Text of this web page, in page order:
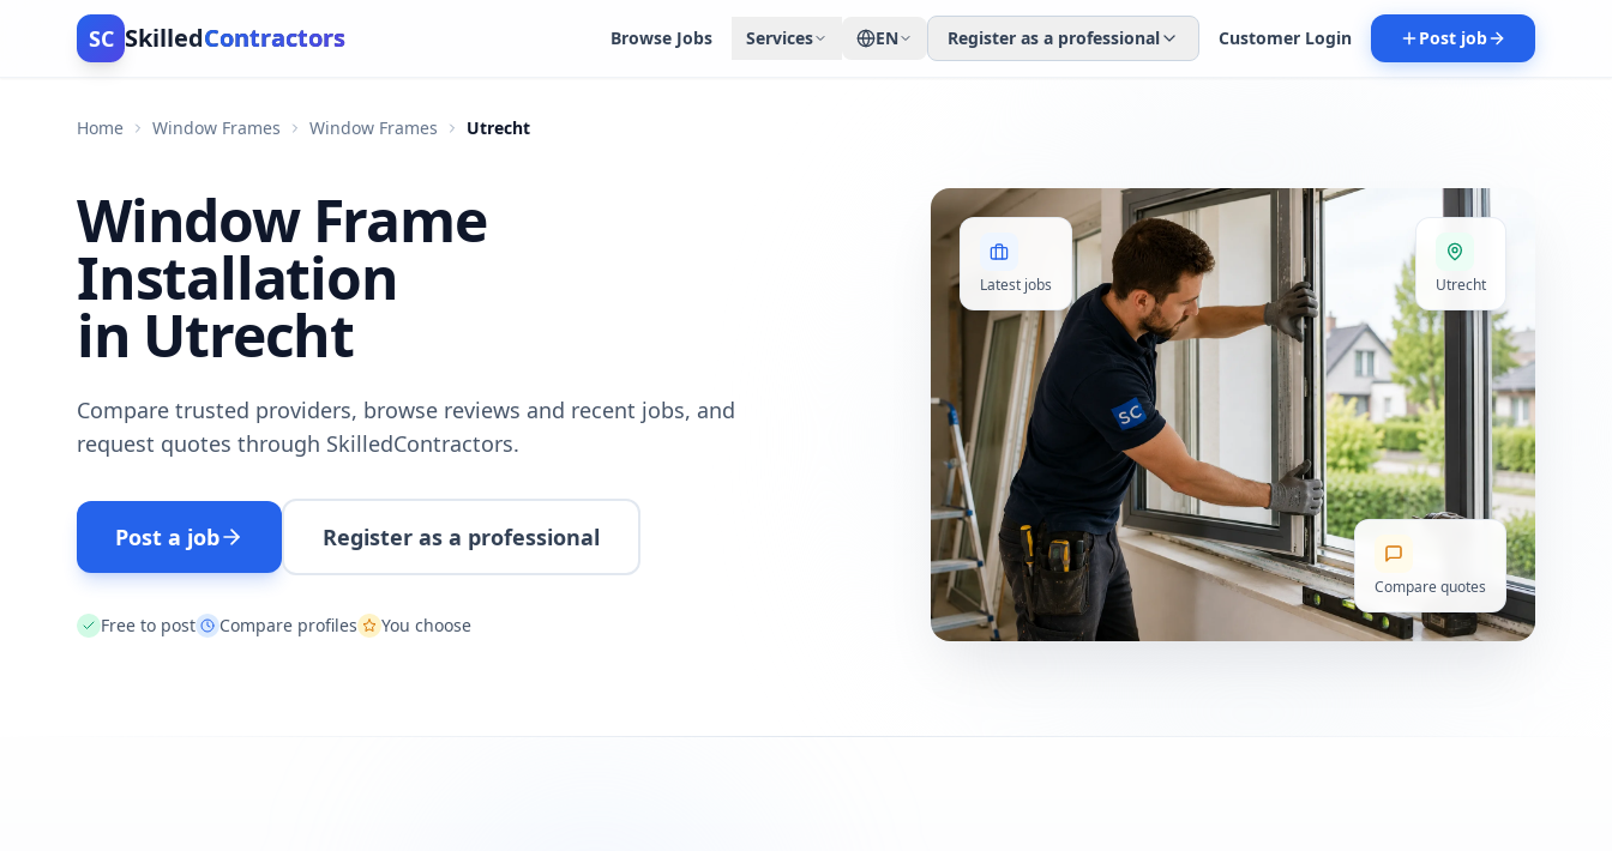
SC SkilledContractors Browse Jobs Services EN Register as a professional Customer Login Post job
Home Window Frames Window Frames Utrecht
Window Frame
Installation
in Utrecht
Compare trusted providers, browse reviews and recent jobs, and
request quotes through SkilledContractors.
Post a job Register as a professional
Free to post Compare profiles You choose
Latest jobs Utrecht
Compare quotes